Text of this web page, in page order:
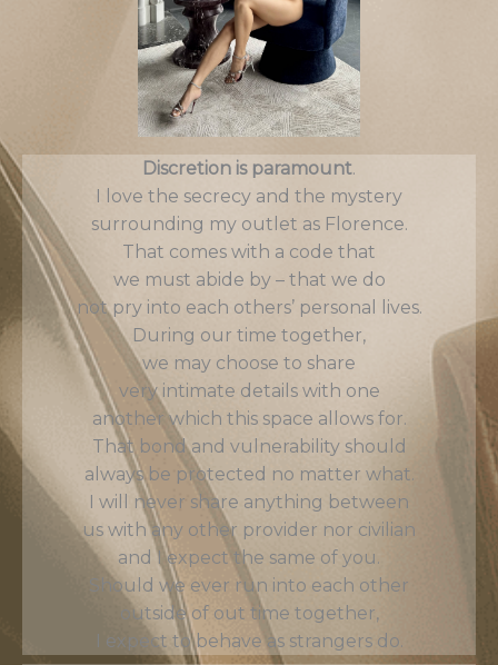
Discretion is paramount.
I love the secrecy and the mystery
surrounding my outlet as Florence.
That comes with a code that
we must abide by – that we do
not pry into each others’ personal lives.
During our time together,
we may choose to share
very intimate details with one
another which this space allows for.
That bond and vulnerability should
always be protected no matter what.
I will never share anything between
us with any other provider nor civilian
and I expect the same of you.
Should we ever run into each other
outside of out time together,
I expect to behave as strangers do.